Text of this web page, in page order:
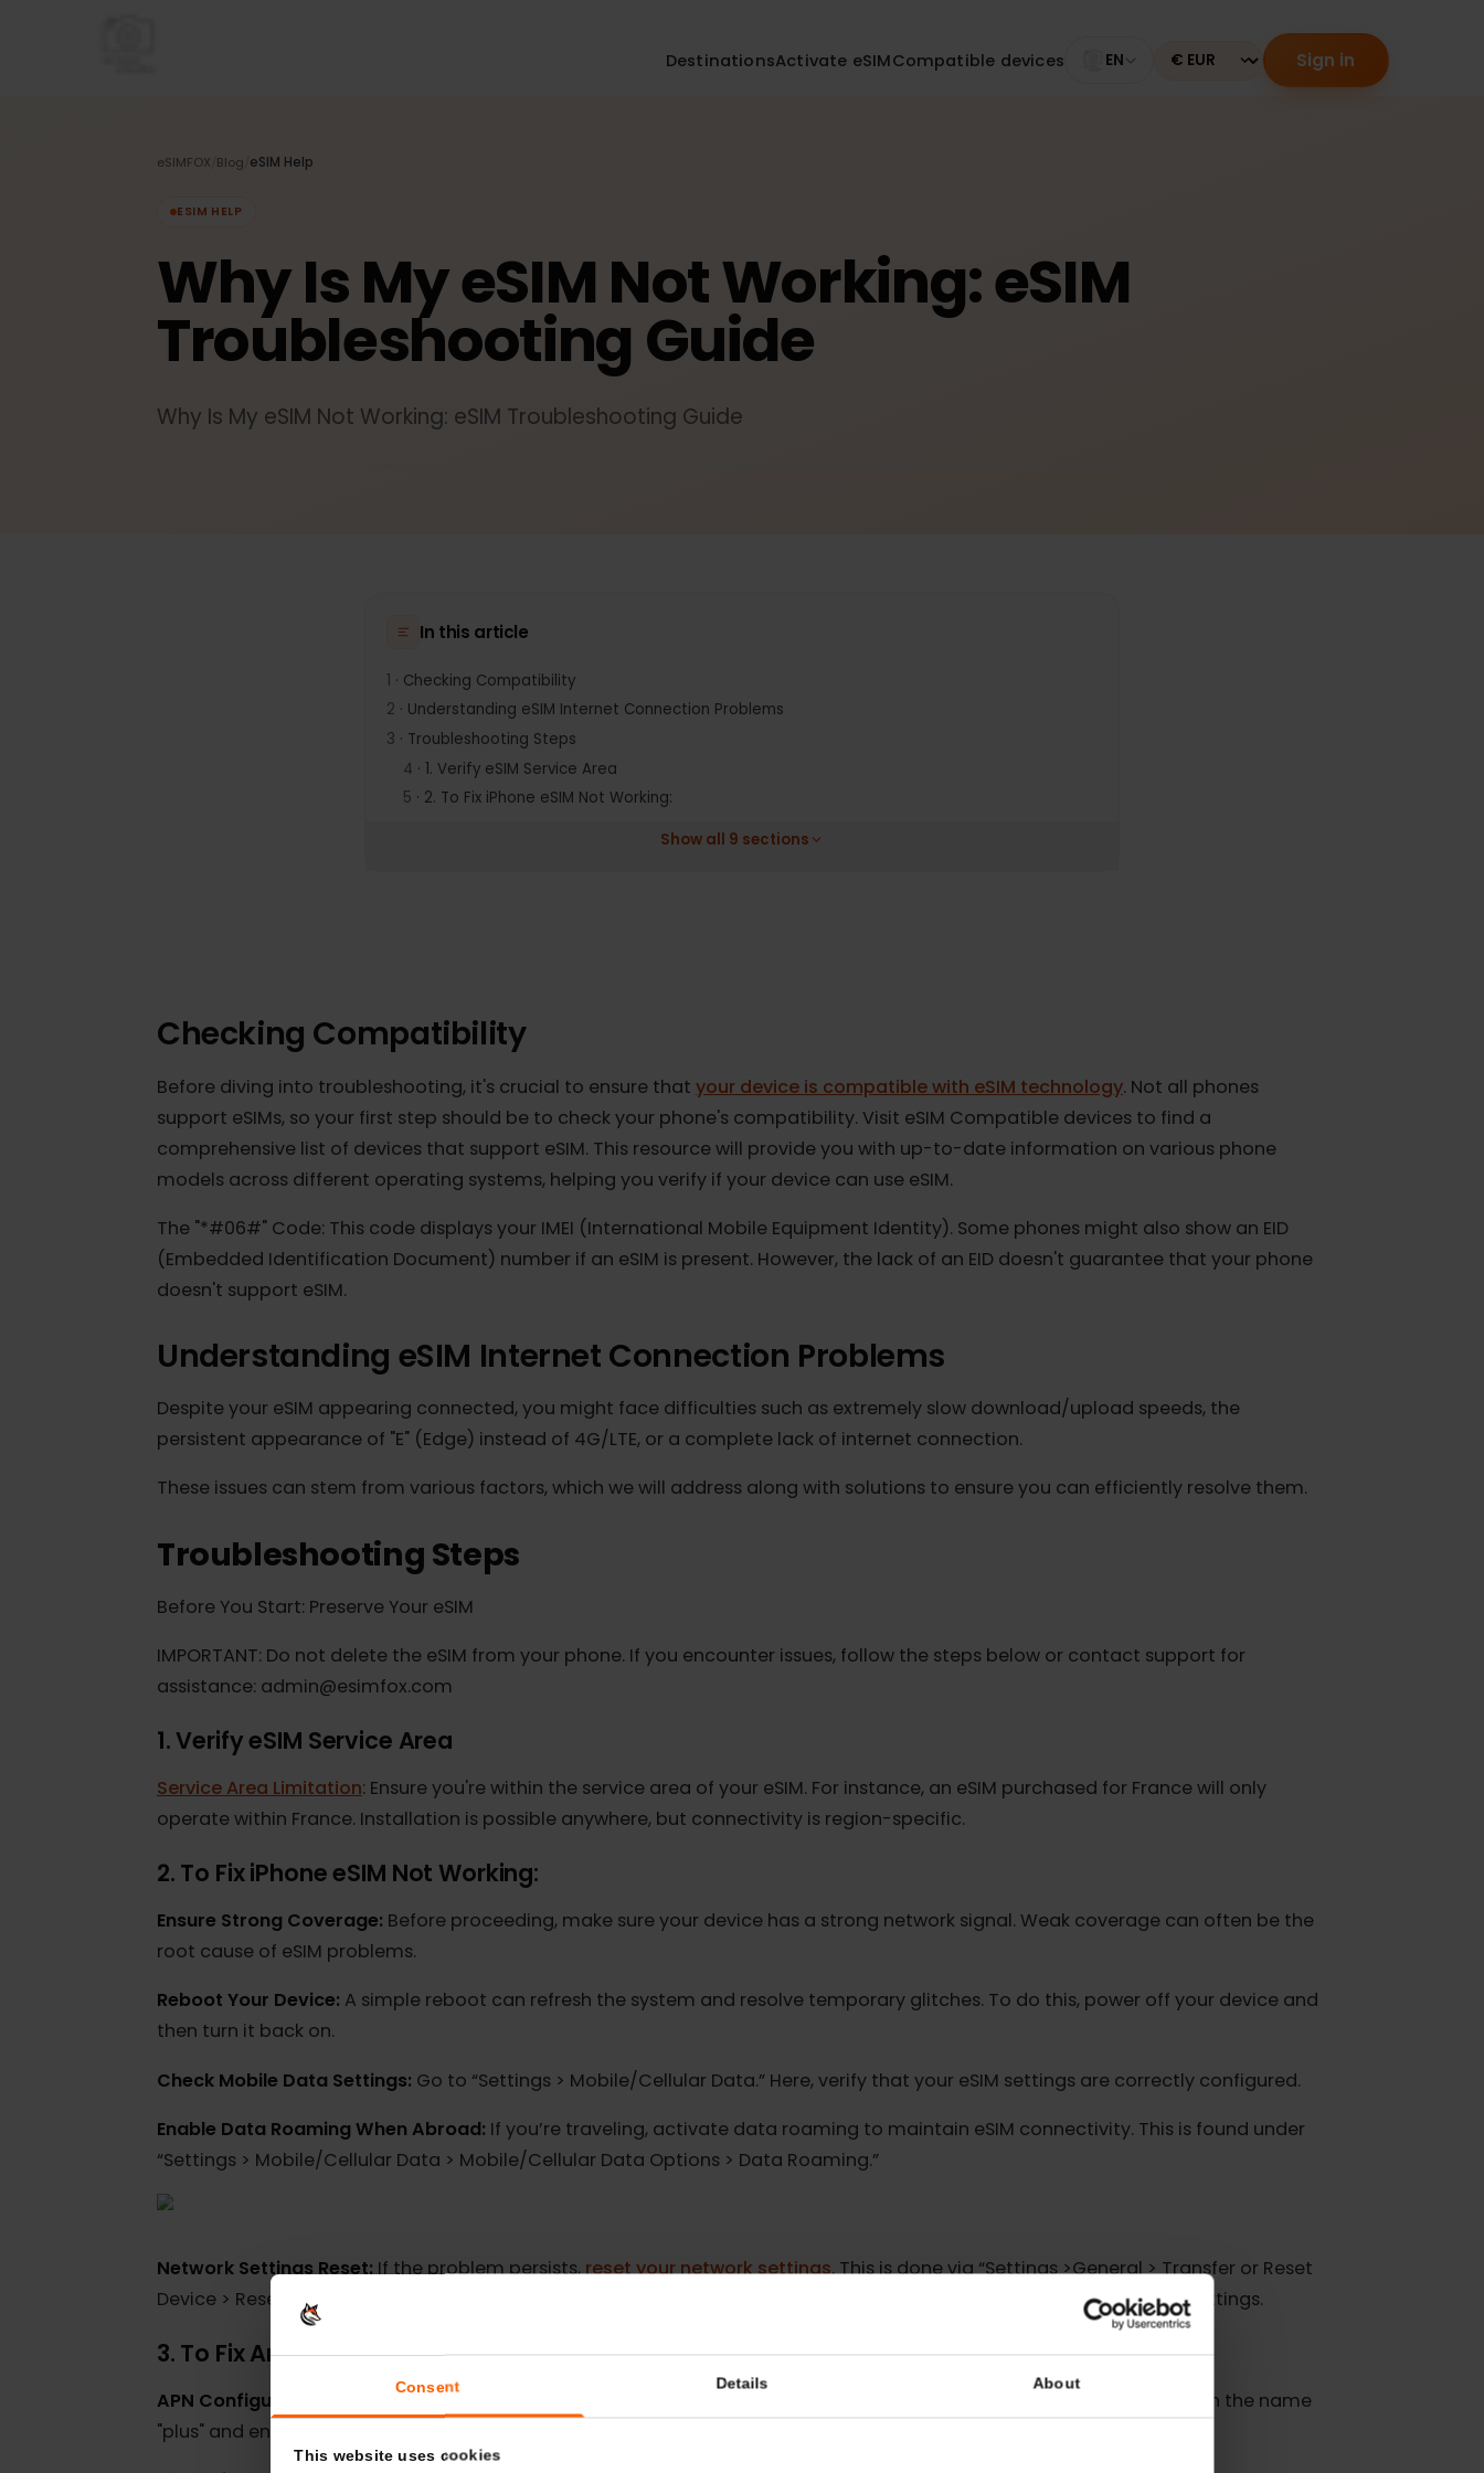
DestinationsActivate eSIMCompatible devices EN Currency Sign in
eSIMFOX/Blog/eSIM Help
Why Is My eSIM Not Working: eSIM
Troubleshooting Guide
Why Is My eSIM Not Working: eSIM Troubleshooting Guide
1·Checking Compatibility
2 ·Understanding eSIM Internet Connection Problems
3
·Troubleshooting Steps
4· 1. Verify eSIM Service Area
2. To Fix iPhone eSIM Not Working:
Checking Compatibility
Before diving into troubleshooting, it's crucial to ensure thatyour device is compatible with eSIM technology. Not all phones
support eSIMs, so your first step should be to check your phone's compatibility. Visit eSIM Compatible devices to find a
models across different operating systems, helping you verify if your device can use eSIM.
The "*#06#" Code: This code displays your IMEI (International Mobile Equipment Identity). Some phones might also show an EID
doesn't support eSIM.
Understanding eSIM Internet Connection Problems
Despite your eSIM appearing connected, you might face difficulties such as extremely slow download/upload speeds, the
These issues can stem from various factors, which we will address along with solutions to ensure you can efficiently resolve them.
Troubleshooting Steps
Before You Start: Preserve Your eSIM
IMPORTANT: Do not delete the eSIM from your phone. If you encounter issues, follow the steps below or contact support for
assistance: admin@esimfox.com
1. Verify eSIM Service Area
Service Area Limitation: Ensure you're within the service area of your eSIM. For instance, an eSIM purchased for France will only
operate within France. Installation is possible anywhere, but connectivity is region-specific.
2. To Fix iPhone eSIM Not Working:
Ensure Strong Coverage:
then turn it back on.
Check Mobile Data Settings:
“Settings > Mobile/Cellular Data > Mobile/Cellular Data Options > Data Roaming.”
Network Settings Reset:If the problem persists, reset your network settings . This is done via “Settings >General > Transfer or Reset
Device > Reset > Reset Network Settings.” Remember, this will also erase saved Wi-Fi networks, VPN settings, and APN settings.